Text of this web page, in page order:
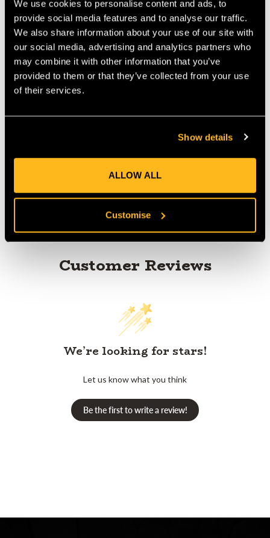
We use cookies to personalise content and ads, to
provide social media features and to analyse our traffic.
We also share information about your use of our site with
our social media, advertising and analytics partners who
may combine it with other information that you’ve
provided to them or that they’ve collected from your use
of their services.
Show details
ALLOW ALL
Customise
Colour: Yellow-red-black. The Yale Sunburst weighs 97 grams
per meter and meets EN 1891, Type A.
Manufactured by Yale Cordage
Diameter: 11.7mm
Weight: 6.5lbs/100ft
Colour: Yellow, Red, Black
Avg. Breaking Strength: 6500lbs
Product Reviews
Customer Reviews
We’re looking for stars!
Let us know what you think
Be the first to write a review!